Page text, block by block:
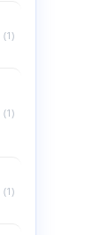
(1)
(1)
(1)